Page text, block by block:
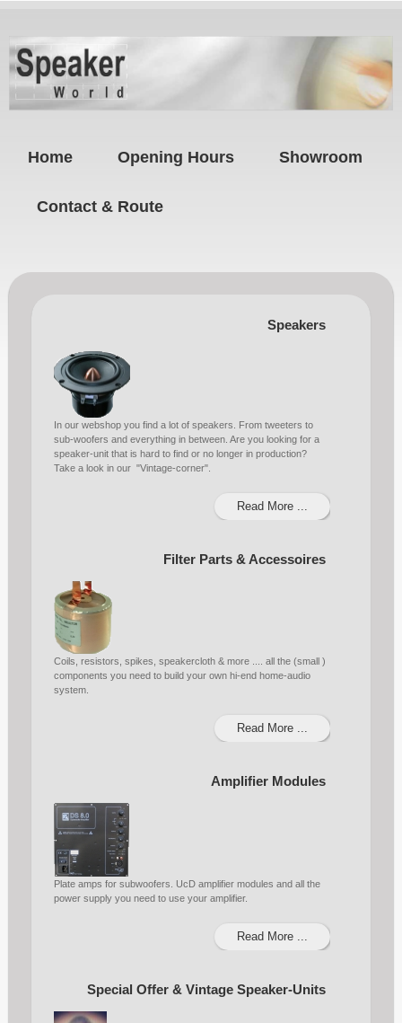
Home Opening Hours Showroom
Contact & Route
Speakers
In our webshop you find a lot of speakers. From tweeters to
sub-woofers and everything in between. Are you looking for a
speaker-unit that is hard to find or no longer in production?
Take a look in our "Vintage-corner".
Read More ...
Filter Parts & Accessoires
Coils, resistors, spikes, speakercloth & more .... all the (small )
components you need to build your own hi-end home-audio
system.
Read More ...
Amplifier Modules
Plate amps for subwoofers. UcD amplifier modules and all the
power supply you need to use your amplifier.
Read More ...
Special Offer & Vintage Speaker-Units